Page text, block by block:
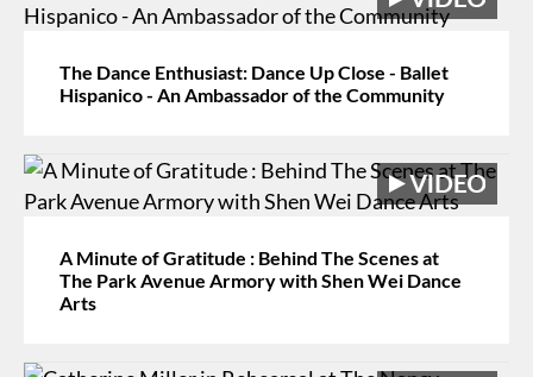
The Dance Enthusiast: Dance Up Close - Ballet
Hispanico - An Ambassador of the Community
A Minute of Gratitude : Behind The Scenes at
The Park Avenue Armory with Shen Wei Dance
Arts